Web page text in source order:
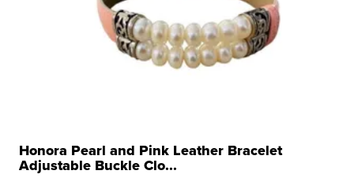
Honora Pearl and Pink Leather Bracelet
Adjustable Buckle Clo...